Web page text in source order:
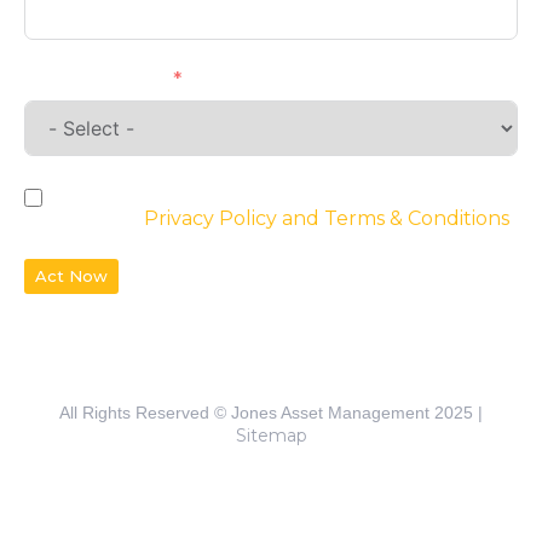
Privacy Policy and Terms & Conditions
Act Now
All Rights Reserved © Jones Asset Management 2025 |
Sitemap